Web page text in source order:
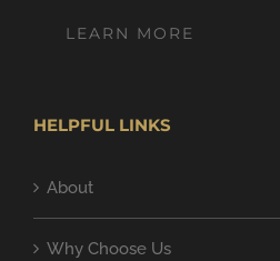
LEARN MORE
HELPFUL LINKS
About
Why Choose Us